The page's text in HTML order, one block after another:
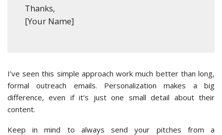
Thanks,
[Your Name]
I’ve seen this simple approach work much better than long,
formal outreach emails. Personalization makes a big
difference, even if it’s just one small detail about their
content.
Keep in mind to always send your pitches from a